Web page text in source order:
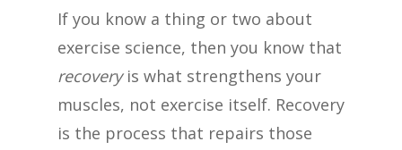
If you know a thing or two about
exercise science, then you know that
recoveryis what strengthens your
muscles, not exercise itself. Recovery
is the process that repairs those